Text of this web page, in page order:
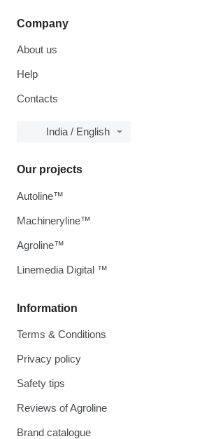
Company
About us
Help
Contacts
India / English
Information
Terms & Conditions
Privacy policy
Safety tips
Reviews of Agroline
Brand catalogue
Our projects
Autoline™
Machineryline™
Agroline™
Linemedia Digital ™